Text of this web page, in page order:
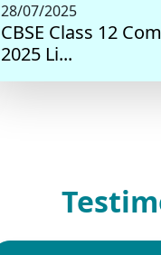
28/07/2025
CBSE Class 12
2025 Li...